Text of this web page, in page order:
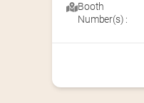
Booth
Number(s) :